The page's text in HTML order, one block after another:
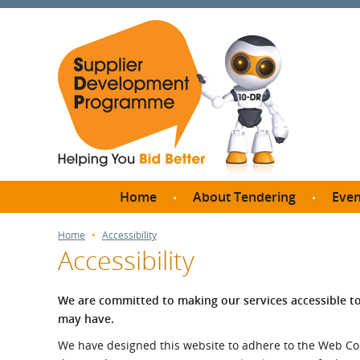
Home About Tendering
What are Procedures and
Thresholds?
Quote?
Meet
Home Accessibility
Accessibility
We are committed to making our services
may have.
We have designed this website to adhere to the Web